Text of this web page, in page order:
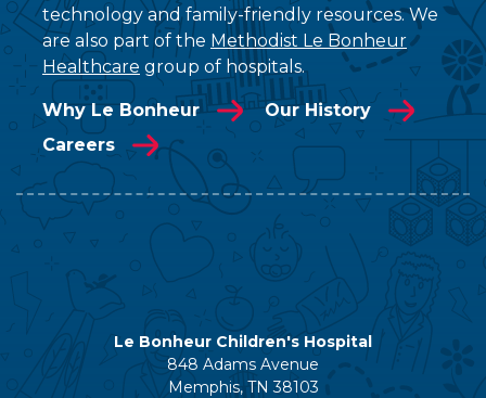
technology and family-friendly resources. We
are also part of the Methodist Le Bonheur
Healthcare group of hospitals.
Why Le Bonheur
Our History
Careers
Le Bonheur Children's Hospital
848 Adams Avenue
Memphis, TN 38103